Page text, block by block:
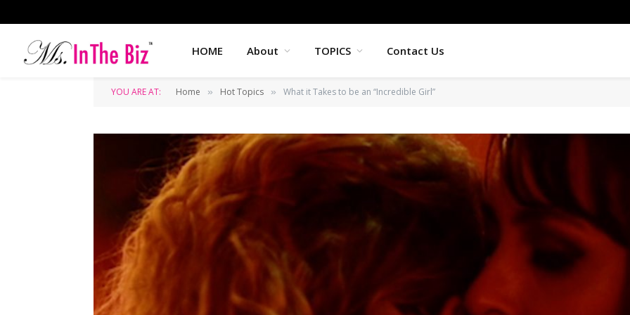
HOME About TOPICS Contact Us
YOU ARE AT: Home » Hot Topics » What it Takes to be an “Incredible Girl”